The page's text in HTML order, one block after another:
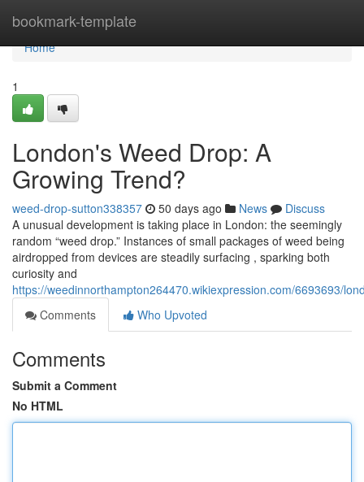
bookmark-template
Home
Home
1
London's Weed Drop: A
Growing Trend?
weed-drop-sutton338357 50 days ago News
Discuss
A unusual development is taking place in London: the seemingly
random “weed drop.” Instances of small packages of weed being
airdropped from devices are steadily surfacing , sparking both
curiosity and
https://weedinnorthampton264470.wikiexpression.com/6693693/
Comments
Who Upvoted
Comments
Submit a Comment
No HTML